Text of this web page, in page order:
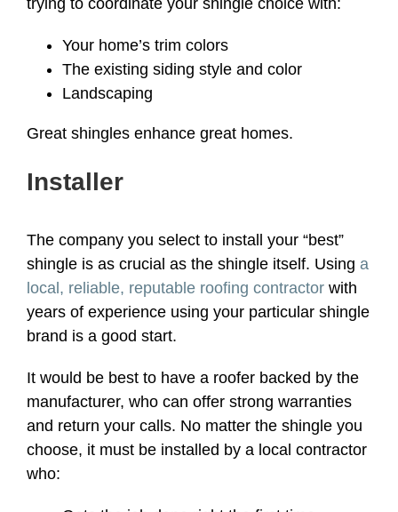
trying to coordinate your shingle choice with:
Your home’s trim colors
The existing siding style and color
Landscaping
Great shingles enhance great homes.
Installer
The company you select to install your “best”
shingle is as crucial as the shingle itself. Using a
local, reliable, reputable roofing contractor with
years of experience using your particular shingle
brand is a good start.
It would be best to have a roofer backed by the
manufacturer, who can offer strong warranties
and return your calls. No matter the shingle you
choose, it must be installed by a local contractor
who: